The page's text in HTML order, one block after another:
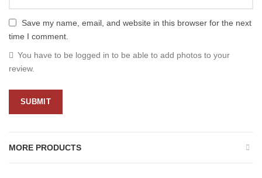
Save my name, email, and website in this browser for the next
time I comment.
You have to be logged in to be able to add photos to your
review.
MORE PRODUCTS